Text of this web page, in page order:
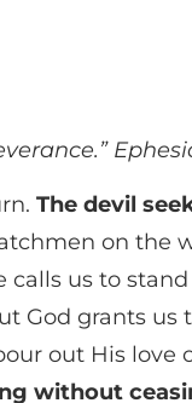
The devil
on the
calls us to
God grants us
out His love
without